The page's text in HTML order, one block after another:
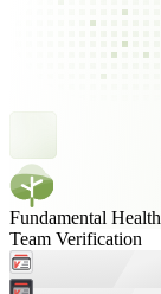
Fundamental Health
Team Verification